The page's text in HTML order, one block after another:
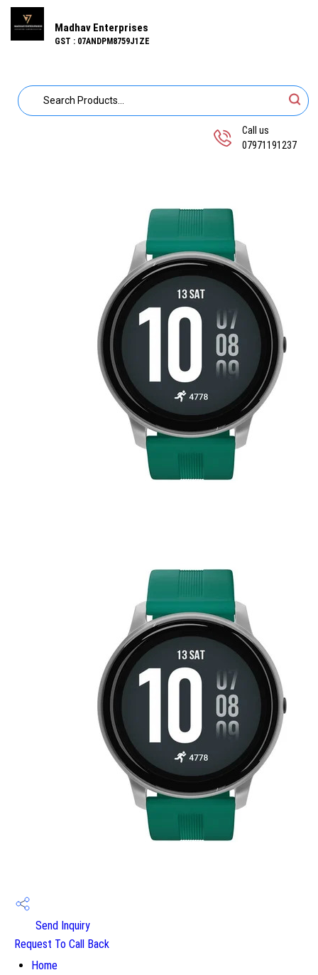
Madhav Enterprises
GST : 07ANDPM8759J1ZE
Call us
07971191237
Send Inquiry
Request To Call Back
Home